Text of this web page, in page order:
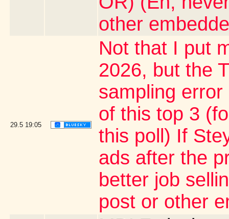
other
29.5 19:05
Not that I put
2026, but the
sampling
of this top 3
this poll) If
ads after the
better job
post or other